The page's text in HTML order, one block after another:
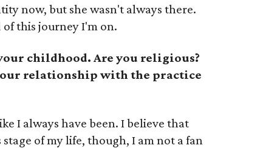
now, but she wasn't always there.
of this journey I'm on.
childhood. Are you religious?
relationship with the practice
I always have been. I believe that
of my life, though, I am not a fan